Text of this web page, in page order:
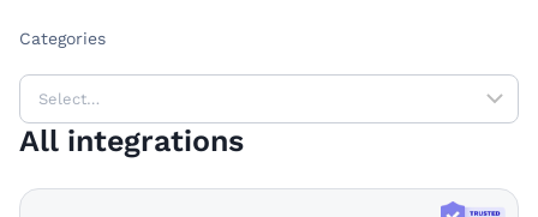
Categories
All integrations